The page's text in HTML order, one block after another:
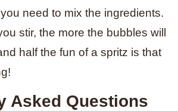
need to mix the ingredients.
stir, the more the bubbles will
half the fun of a spritz is that
Asked Questions